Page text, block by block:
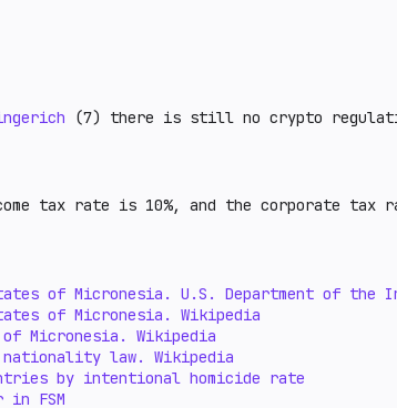
(7) there is still no crypto
tax rate is 10%, and the corporate tax
of Micronesia. U.S. Department of the
of Micronesia. Wikipedia
Micronesia. Wikipedia
nationality law. Wikipedia
by intentional homicide rate
in FSM